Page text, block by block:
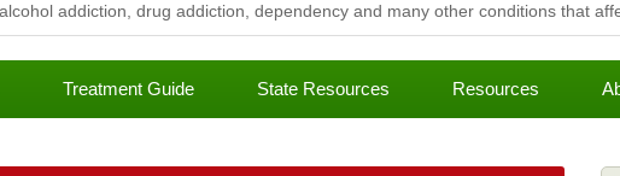
addiction, drug addiction, dependency and many other conditions that
Treatment Guide State Resources Resources